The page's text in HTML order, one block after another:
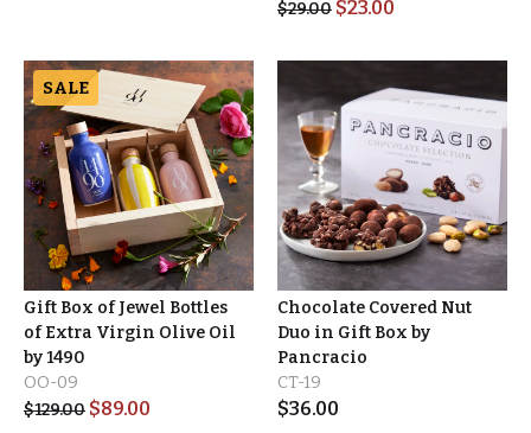
$29.00 $23.00
SALE
Gift Box of Jewel Bottles
of Extra Virgin Olive Oil
by 1490
OO-09
$129.00 $89.00
Chocolate Covered Nut
Duo in Gift Box by
Pancracio
CT-19
$36.00